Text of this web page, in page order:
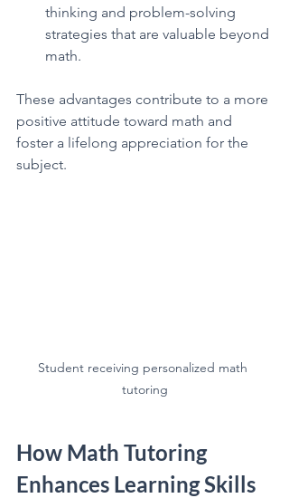
thinking and problem-solving
strategies that are valuable beyond
math.
These advantages contribute to a more
positive attitude toward math and
foster a lifelong appreciation for the
subject.
Student receiving personalized math
tutoring
How Math Tutoring
Enhances Learning Skills